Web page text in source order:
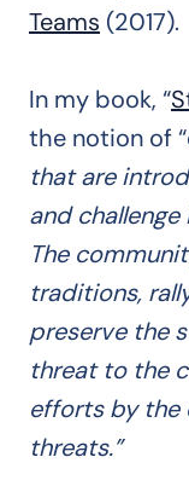
Teams (2017).
In my book, “
the notion of
that are
and
The
traditions,
preserve the
threat to the
efforts by the
threats.”